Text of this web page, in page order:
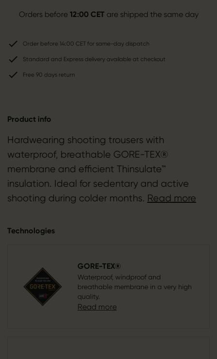
Orders before 12:00 CETare shipped the same day
Order before 14:00 CET for same-day dispatch
Standard and Express delivery available at checkout
Free 90 days return
Product info
Hardwearing shooting trousers with
waterproof, breathable GORE-TEX®
membrane and efficient Thinsulate™
insulation. Ideal for sedentary and active
shooting during colder months. Read more
Technologies
GORE-TEX®
Waterproof, windproof and
breathable membrane in a very high
quality.
Read more